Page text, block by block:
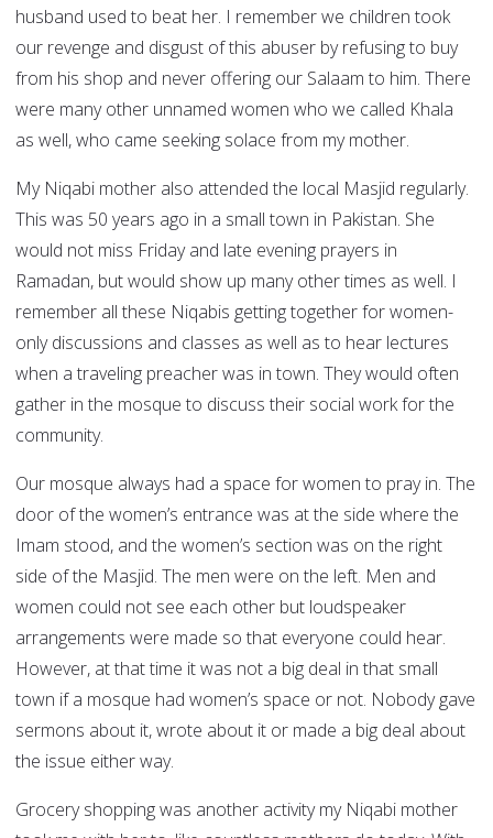
husband used to beat her. I remember we children took
our revenge and disgust of this abuser by refusing to buy
from his shop and never offering our Salaam to him. There
were many other unnamed women who we called Khala
as well, who came seeking solace from my mother.
My Niqabi mother also attended the local Masjid regularly.
This was 50 years ago in a small town in Pakistan. She
would not miss Friday and late evening prayers in
Ramadan, but would show up many other times as well. I
remember all these Niqabis getting together for women-
only discussions and classes as well as to hear lectures
when a traveling preacher was in town. They would often
gather in the mosque to discuss their social work for the
community.
Our mosque always had a space for women to pray in. The
door of the women’s entrance was at the side where the
Imam stood, and the women’s section was on the right
side of the Masjid. The men were on the left. Men and
women could not see each other but loudspeaker
arrangements were made so that everyone could hear.
However, at that time it was not a big deal in that small
town if a mosque had women’s space or not. Nobody gave
sermons about it, wrote about it or made a big deal about
the issue either way.
Grocery shopping was another activity my Niqabi mother